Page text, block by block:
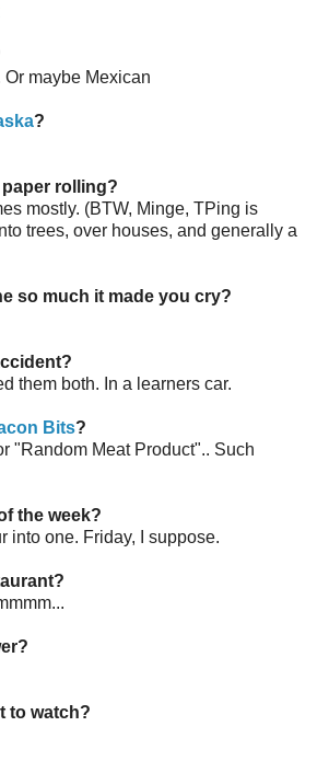
maybe Mexican
?
rolling?
mostly. (BTW, Minge, TPing is
trees, over houses, and generally a
so much it made you cry?
them both. In a learners car.
Bits?
"Random Meat Product".. Such
the week?
into one. Friday, I suppose.
to watch?